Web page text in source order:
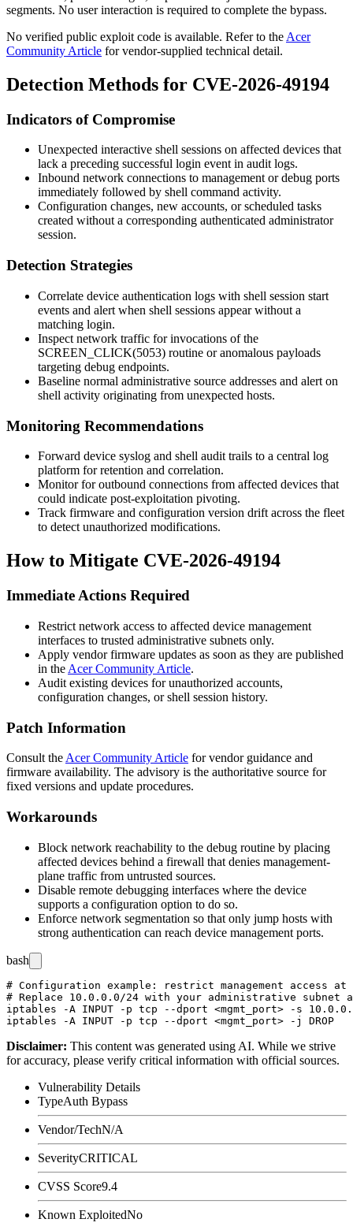
segments. No user interaction is required to complete the bypass.
No verified public exploit code is available. Refer to the Acer
Community Article for vendor-supplied technical detail.
Detection Methods for CVE-2026-49194
Indicators of Compromise
Unexpected interactive shell sessions on affected devices that
lack a preceding successful login event in audit logs.
Inbound network connections to management or debug ports
immediately followed by shell command activity.
Configuration changes, new accounts, or scheduled tasks
created without a corresponding authenticated administrator
session.
Detection Strategies
Correlate device authentication logs with shell session start
events and alert when shell sessions appear without a
matching login.
Inspect network traffic for invocations of the
SCREEN_CLICK(5053) routine or anomalous payloads
targeting debug endpoints.
Baseline normal administrative source addresses and alert on
shell activity originating from unexpected hosts.
Monitoring Recommendations
Forward device syslog and shell audit trails to a central log
platform for retention and correlation.
Monitor for outbound connections from affected devices that
could indicate post-exploitation pivoting.
Track firmware and configuration version drift across the fleet
to detect unauthorized modifications.
How to Mitigate CVE-2026-49194
Immediate Actions Required
Restrict network access to affected device management
interfaces to trusted administrative subnets only.
Apply vendor firmware updates as soon as they are published
in the Acer Community Article.
Audit existing devices for unauthorized accounts,
configuration changes, or shell session history.
Patch Information
Consult the Acer Community Article for vendor guidance and
firmware availability. The advisory is the authoritative source for
fixed versions and update procedures.
Workarounds
Block network reachability to the debug routine by placing
affected devices behind a firewall that denies management-
plane traffic from untrusted sources.
Disable remote debugging interfaces where the device
supports a configuration option to do so.
Enforce network segmentation so that only jump hosts with
strong authentication can reach device management ports.
bash
# Configuration example: restrict management access at
# Replace 10.0.0.0/24 with your administrative subnet
iptables -A INPUT -p tcp --dport <mgmt_port> -s
Disclaimer: This content was generated using AI. While we strive
for accuracy, please verify critical information with official sources.
Vulnerability Details
TypeAuth Bypass
Vendor/TechN/A
SeverityCRITICAL
CVSS Score9.4
Known ExploitedNo